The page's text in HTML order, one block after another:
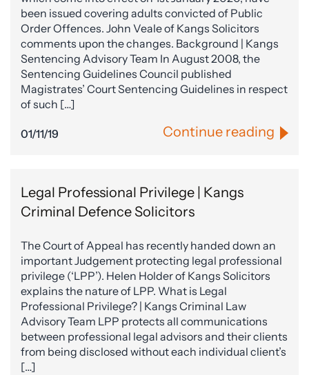
been issued covering adults convicted of Public
Order Offences. John Veale of Kangs Solicitors
comments upon the changes. Background | Kangs
Sentencing Advisory Team In August 2008, the
Sentencing Guidelines Council published
Magistrates’ Court Sentencing Guidelines in respect
of such […]
01/11/19 Continue reading
Legal Professional Privilege | Kangs
Criminal Defence Solicitors
The Court of Appeal has recently handed down an
important Judgement protecting legal professional
privilege (‘LPP’). Helen Holder of Kangs Solicitors
explains the nature of LPP. What is Legal
Professional Privilege? | Kangs Criminal Law
Advisory Team LPP protects all communications
between professional legal advisors and their clients
from being disclosed without each individual client’s
[…]